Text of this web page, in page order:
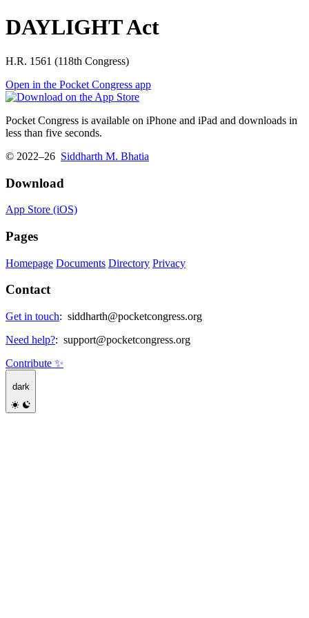
DAYLIGHT Act
H.R. 1561 (118th Congress)
Open in the Pocket Congress app
Pocket Congress is available on iPhone and iPad and downloads in
less than five seconds.
© 2022–26 Siddharth M. Bhatia
Download
App Store (iOS)
Pages
Homepage Documents Directory Privacy
Contact
Get in touch: siddharth@pocketcongress.org
Need help?: support@pocketcongress.org
Contribute ✨
dark